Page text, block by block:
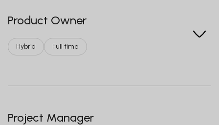
Product Owner
Hybrid Full time
Project Manager